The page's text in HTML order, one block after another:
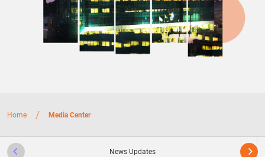
Home / Media Center
News Updates